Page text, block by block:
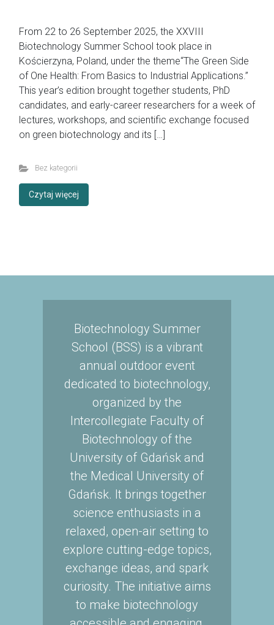
From 22 to 26 September 2025, the XXVIII
Biotechnology Summer School took place in
Kościerzyna, Poland, under the theme“The Green Side
of One Health: From Basics to Industrial Applications.”
This year’s edition brought together students, PhD
candidates, and early-career researchers for a week of
lectures, workshops, and scientific exchange focused
on green biotechnology and its […]
Bez kategorii
Czytaj więcej
Biotechnology Summer
School (BSS) is a vibrant
annual outdoor event
dedicated to biotechnology,
organized by the
Intercollegiate Faculty of
Biotechnology of the
University of Gdańsk and
the Medical University of
Gdańsk. It brings together
science enthusiasts in a
relaxed, open-air setting to
explore cutting-edge topics,
exchange ideas, and spark
curiosity. The initiative aims
to make biotechnology